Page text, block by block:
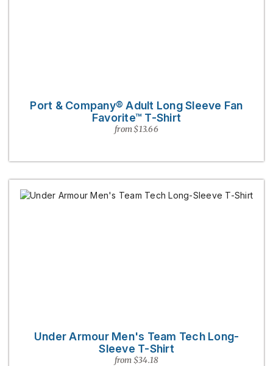
Port & Company® Adult Long Sleeve Fan
Favorite™ T-Shirt
from $13.66
Under Armour Men's Team Tech Long-
Sleeve T-Shirt
from $34.18